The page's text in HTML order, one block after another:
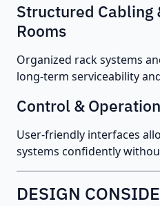
Structured Cabling
Rooms
Organized rack systems
long-term serviceability
Control &
User-friendly interfaces
systems confidently
DESIGN